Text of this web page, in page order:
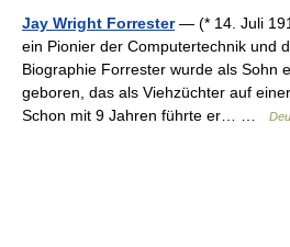
Jay Wright Forrester— (* 14. Juli
ein Pionier der Computertechnik und
Biographie Forrester wurde als Sohn
geboren, das als Viehzüchter auf
Schon mit 9 Jahren führte er… …